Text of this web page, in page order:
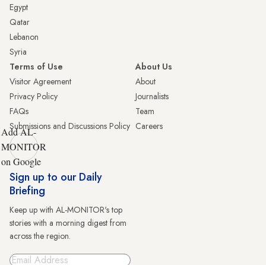
Egypt
Qatar
Lebanon
Syria
Terms of Use
Visitor Agreement
Privacy Policy
FAQs
Submissions and Discussions Policy
About Us
About
Journalists
Team
Careers
Add AL-
MONITOR
on Google
Sign up to our Daily
Briefing
Keep up with AL-MONITOR's top
stories with a morning digest from
across the region.